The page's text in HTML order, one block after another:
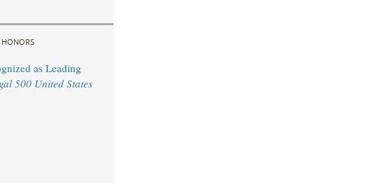
as Leading
500 United States